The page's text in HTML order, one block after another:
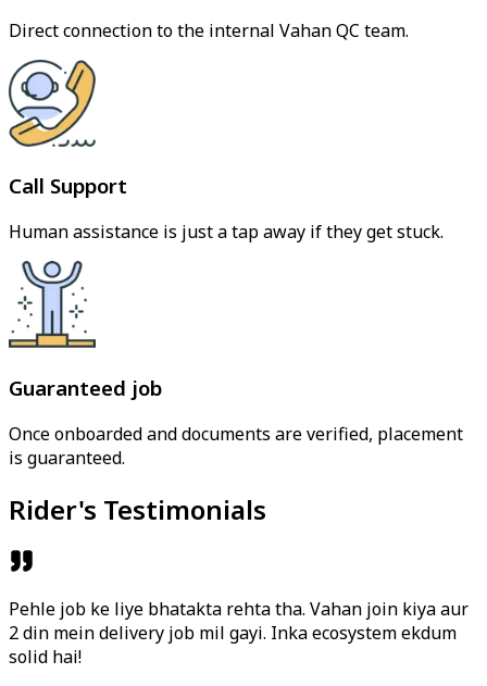
Direct connection to the internal Vahan QC team.
Call Support
Human assistance is just a tap away if they get stuck.
Guaranteed job
Once onboarded and documents are verified, placement
is guaranteed.
Rider's Testimonials
Pehle job ke liye bhatakta rehta tha. Vahan join kiya aur
2 din mein delivery job mil gayi. Inka ecosystem ekdum
solid hai!